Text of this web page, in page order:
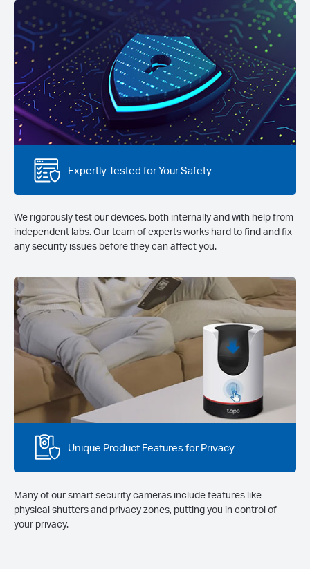
Expertly Tested for Your Safety
We rigorously test our devices, both internally and with help from
independent labs. Our team of experts works hard to find and fix
any security issues before they can affect you.
Unique Product Features for Privacy
Many of our smart security cameras include features like
physical shutters and privacy zones, putting you in control of
your privacy.